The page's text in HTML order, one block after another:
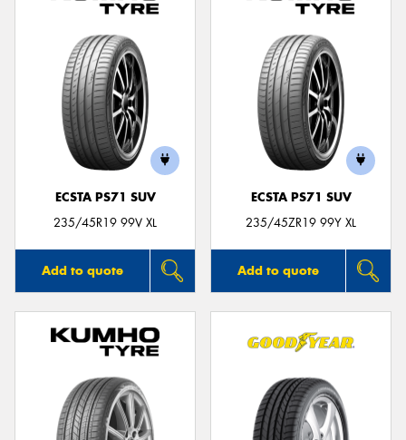
ECSTA PS71 SUV
235/45R19 99V XL
Add to quote
ECSTA PS71 SUV
235/45ZR19 99Y XL
Add to quote